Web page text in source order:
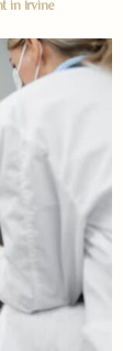
in Irvine